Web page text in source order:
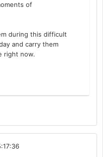
of
during this difficult
and carry them
right now.